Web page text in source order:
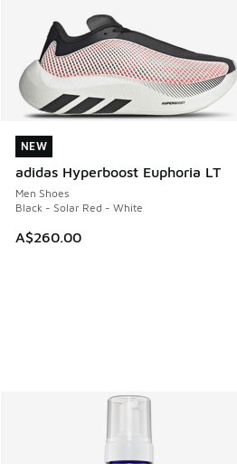
NEW
adidas Hyperboost Euphoria LT
Men Shoes
Black - Solar Red - White
A$260.00
NEW